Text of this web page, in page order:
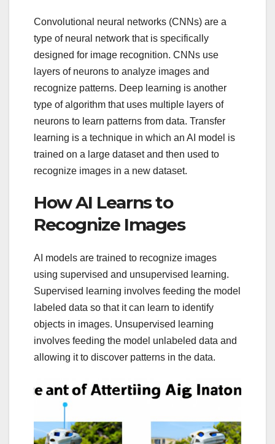
Convolutional neural networks (CNNs) are a
type of neural network that is specifically
designed for image recognition. CNNs use
layers of neurons to analyze images and
recognize patterns. Deep learning is another
type of algorithm that uses multiple layers of
neurons to learn patterns from data. Transfer
learning is a technique in which an AI model is
trained on a large dataset and then used to
recognize images in a new dataset.
How AI Learns to
Recognize Images
AI models are trained to recognize images
using supervised and unsupervised learning.
Supervised learning involves feeding the model
labeled data so that it can learn to identify
objects in images. Unsupervised learning
involves feeding the model unlabeled data and
allowing it to discover patterns in the data.